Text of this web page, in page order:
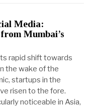
Media:
Mumbai’s
rapid shift towards
the wake of the
startups in the
risen to the fore.
noticeable in Asia,